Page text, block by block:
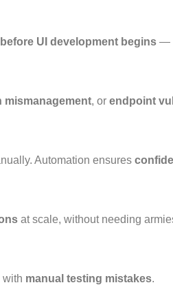
UI development begins —
mismanagement, or endpoint
Automation ensures
at scale, without needing
with manual testing mistakes.